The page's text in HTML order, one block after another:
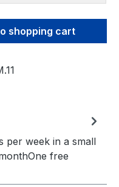
the desired
shopping cart
per week in a small
free